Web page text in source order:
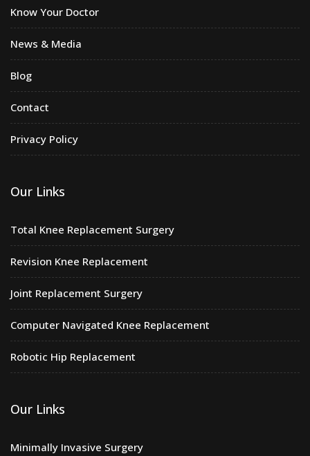
Know Your Doctor
News & Media
Blog
Contact
Privacy Policy
Our Links
Total Knee Replacement Surgery
Revision Knee Replacement
Joint Replacement Surgery
Computer Navigated Knee Replacement
Robotic Hip Replacement
Our Links
Minimally Invasive Surgery